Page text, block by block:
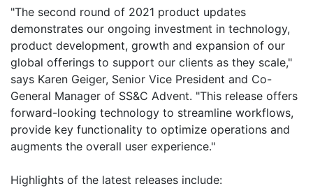
"The second round of 2021 product updates
demonstrates our ongoing investment in technology,
product development, growth and expansion of our
global offerings to support our clients as they scale,"
says Karen Geiger, Senior Vice President and Co-
General Manager of SS&C Advent. "This release offers
forward-looking technology to streamline workflows,
provide key functionality to optimize operations and
augments the overall user experience."
Highlights of the latest releases include: